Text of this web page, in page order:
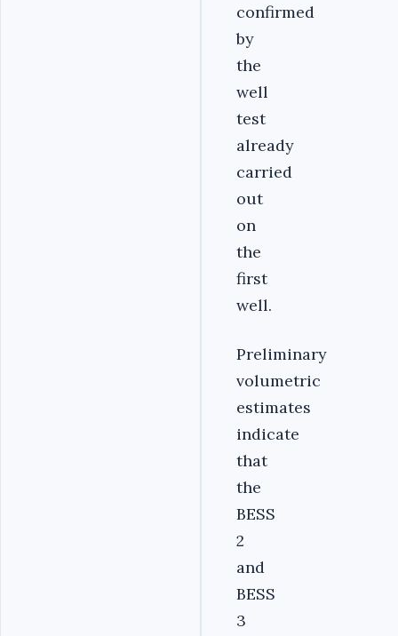
confirmed
by
the
well
test
already
carried
out
on
the
first
well.
Preliminary
volumetric
estimates
indicate
that
the
BESS
2
and
BESS
3